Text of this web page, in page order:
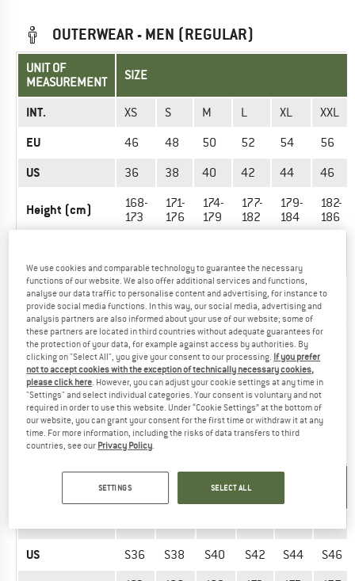
OUTERWEAR - MEN (REGULAR)
UNIT OF
MEASUREMENT
SIZE
INT. XS S M L XL XXL
EU 46 48 50 52 54 56
US 36 38 40 42 44 46
Height (cm)
168-
173
171-
176
174-
179
177-
182
179-
184
182-
186
97
105
Waist (cm)
78-
81
82-
85
86-
89
90-
94
94-
99
100-
105
Did you find the right size? View MenLong & short sleeve
shirts|Outdoor vests & gilets|Dresses & skirts|Outdoor
jackets|Base layers|Jumpers & hoodiesnow in the Bogner
Fire+Ice online shop!
OUTERWEAR - MEN (SHORT)
MEASUREMENT
SIZE
23 24 25 26 27 28
US S36 S38 S40 S42 S44 S46
We use cookies and comparable technology to guarantee the necessary
functions of our website. We also offer additional services and functions,
analyse our data traffic to personalise content and advertising, for instance to
provide social media functions. In this way, our social media, advertising and
analysis partners are also informed about your use of our website; some of
these partners are located in third countries without adequate guarantees for
the protection of your data, for example against access by authorities. By
clicking on "Select All", you give your consent to our processing. If you prefer
not to accept cookies with the exception of technically necessary cookies,
please click here . However, you can adjust your cookie settings at any time in
"Settings" and select individual categories. Your consent is voluntary and not
required in order to use this website. Under “Cookie Settings” at the bottom of
our website, you can grant your consent for the first time or withdraw it at any
time. For more information, including the risks of data transfers to third
countries, see our Privacy Policy
SETTINGS SELECT ALL